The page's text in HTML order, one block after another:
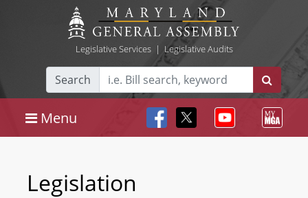
Legislative Services| Legislative Audits
Search
Menu
Legislation